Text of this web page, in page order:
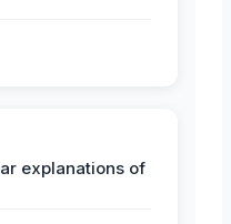
explanations of